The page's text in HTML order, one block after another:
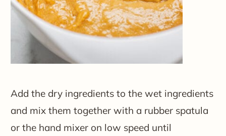
Add the dry ingredients to the wet ingredients
and mix them together with a rubber spatula
or the hand mixer on low speed until